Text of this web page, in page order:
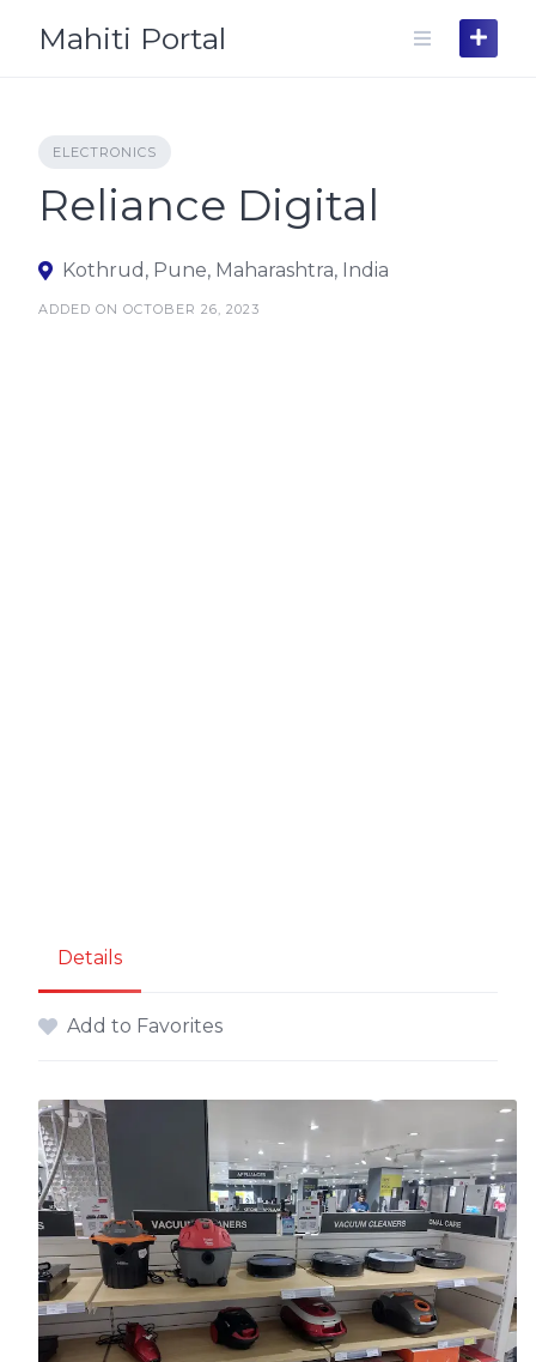
Mahiti Portal
ELECTRONICS
Reliance Digital
Kothrud, Pune, Maharashtra, India
ADDED ON OCTOBER 26, 2023
Details
Add to Favorites